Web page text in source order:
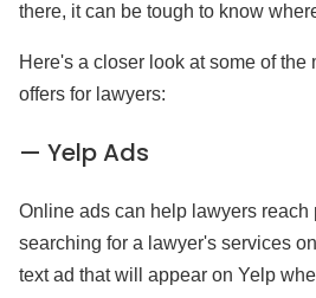
there, it can be tough to know
Here's a closer look at some of the
offers for lawyers:
— Yelp Ads
Online ads can help lawyers reach
searching for a lawyer's services
text ad that will appear on Yelp